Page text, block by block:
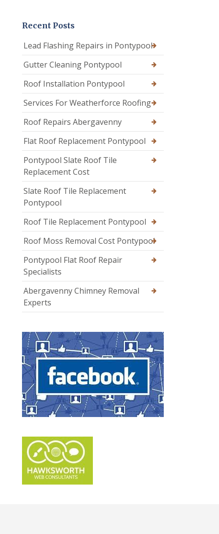
Recent Posts
Lead Flashing Repairs in Pontypool
Gutter Cleaning Pontypool
Roof Installation Pontypool
Services For Weatherforce Roofing
Roof Repairs Abergavenny
Flat Roof Replacement Pontypool
Pontypool Slate Roof Tile
Replacement Cost
Slate Roof Tile Replacement
Pontypool
Roof Tile Replacement Pontypool
Roof Moss Removal Cost Pontypool
Pontypool Flat Roof Repair
Specialists
Abergavenny Chimney Removal
Experts